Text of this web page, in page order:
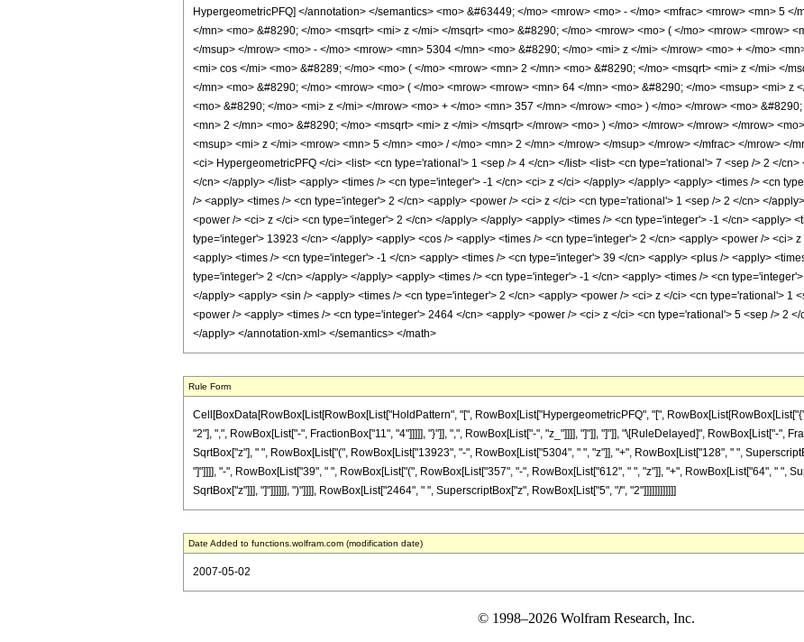
HypergeometricPFQ] </annotation> </semantics> <mo> &#63449; </mo> <mrow> <mo> - </mo> <mfrac> <mrow> <mn> 5
</mn> <mo> &#8290; </mo> <msqrt> <mi> z </mi> </msqrt> <mo> &#8290; </mo> <mrow> <mo> ( </mo> <mrow> <mrow>
</msup> </mrow> <mo> - </mo> <mrow> <mn> 5304 </mn> <mo> &#8290; </mo> <mi> z </mi> </mrow> <mo> + </mo>
<mi> cos </mi> <mo> &#8289; </mo> <mo> ( </mo> <mrow> <mn> 2 </mn> <mo> &#8290; </mo> <msqrt> <mi> z </mi> </
</mn> <mo> &#8290; </mo> <mrow> <mo> ( </mo> <mrow> <mrow> <mn> 64 </mn> <mo> &#8290; </mo> <msup> <mi>
<mo> &#8290; </mo> <mi> z </mi> </mrow> <mo> + </mo> <mn> 357 </mn> </mrow> <mo> ) </mo> </mrow> <mo>
<mn> 2 </mn> <mo> &#8290; </mo> <msqrt> <mi> z </mi> </msqrt> </mrow> <mo> ) </mo> </mrow> </mrow> </mrow>
<msup> <mi> z </mi> <mrow> <mn> 5 </mn> <mo> / </mo> <mn> 2 </mn> </mrow> </msup> </mrow> </mfrac> </mrow>
<ci> HypergeometricPFQ </ci> <list> <cn type='rational'> 1 <sep /> 4 </cn> </list> <list> <cn type='rational'> 7 <sep /> 2 </
</cn> </apply> </list> <apply> <times /> <cn type='integer'> -1 </cn> <ci> z </ci> </apply> </apply> <apply> <times /> <cn
/> <apply> <times /> <cn type='integer'> 2 </cn> <apply> <power /> <ci> z </ci> <cn type='rational'> 1 <sep /> 2 </cn> </
<power /> <ci> z </ci> <cn type='integer'> 2 </cn> </apply> </apply> <apply> <times /> <cn type='integer'> -1 </cn> <apply>
type='integer'> 13923 </cn> </apply> <apply> <cos /> <apply> <times /> <cn type='integer'> 2 </cn> <apply> <power />
<apply> <times /> <cn type='integer'> -1 </cn> <apply> <times /> <cn type='integer'> 39 </cn> <apply> <plus /> <apply>
type='integer'> 2 </cn> </apply> </apply> <apply> <times /> <cn type='integer'> -1 </cn> <apply> <times /> <cn
</apply> <apply> <sin /> <apply> <times /> <cn type='integer'> 2 </cn> <apply> <power /> <ci> z </ci> <cn type='rational'>
<power /> <apply> <times /> <cn type='integer'> 2464 </cn> <apply> <power /> <ci> z </ci> <cn type='rational'> 5 <sep /> 2
</apply> </annotation-xml> </semantics> </math>
Rule Form
Cell[BoxData[RowBox[List[RowBox[List["HoldPattern", "[", RowBox[List["HypergeometricPFQ", "[",
"2"], ",", RowBox[List["-", FractionBox["11", "4"]]]]], "}"]], ",", RowBox[List["-", "z_"]]]], "]"]], "]"]], "\[RuleDelayed]", RowBox[List["-",
SqrtBox["z"], " ", RowBox[List["(", RowBox[List["13923", "-", RowBox[List["5304", " ", "z"]], "+", RowBox[List["128", " ",
"]"]]]], "-", RowBox[List["39", " ", RowBox[List["(", RowBox[List["357", "-", RowBox[List["612", " ", "z"]], "+", RowBox[List["64", " ",
SqrtBox["z"]]], "]"]]]]]], ")"]]]], RowBox[List["2464", " ", SuperscriptBox["z", RowBox[List["5", "/", "2"]]]]]]]]]]]]
Date Added to functions.wolfram.com (modification date)
2007-05-02